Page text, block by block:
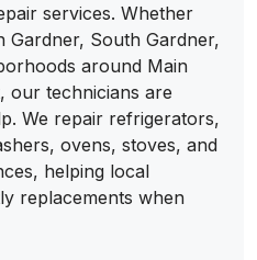
services. Whether
South Gardner,
around Main
our technicians are
We repair refrigerators,
ovens, stoves, and
helping local
replacements when